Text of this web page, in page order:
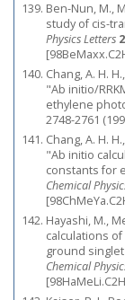
Ben-Nun, M.,
study of cis-
Physics Letters
Chang, A. H.
"Ab initio/
ethylene
2748-2761
Chang, A. H.
"Ab initio
constants for
Chemical
Hayashi, M.,
calculations
ground
Chemical